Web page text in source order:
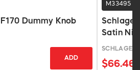
Dummy Knob
ADD
M33495
Schlage
Satin
SCHLAGE
$66.46